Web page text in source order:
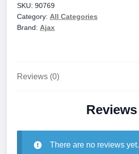
quantity
SKU: 90769
Category: All Categories
Brand: Ajax
Reviews (0)
Reviews
There are no reviews yet.